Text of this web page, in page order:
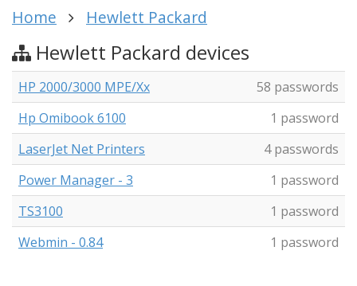
Home Hewlett Packard
Hewlett Packard devices
HP 2000/3000 MPE/Xx
58 passwords
Hp Omibook 6100
1 password
LaserJet Net Printers
4 passwords
Power Manager - 3
1 password
TS3100
1 password
Webmin - 0.84
1 password